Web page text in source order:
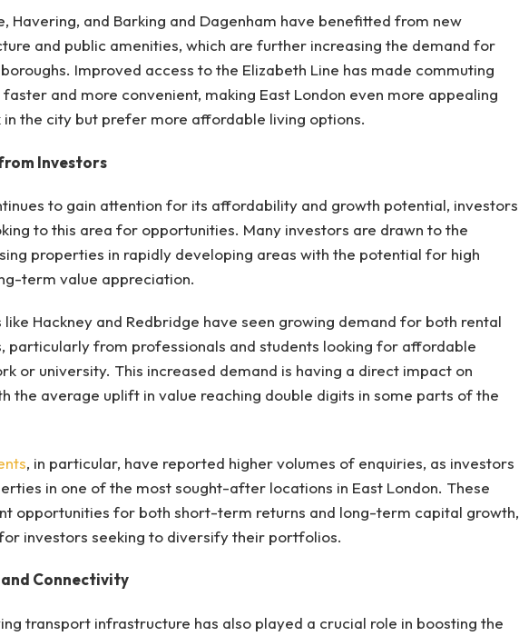
Havering, and Barking and Dagenham have benefitted from new
and public amenities, which are further increasing the demand for
Improved access to the Elizabeth Line has made commuting
and more convenient, making East London even more appealing
the city but prefer more affordable living options.
Investors
to gain attention for its affordability and growth potential, investors
to this area for opportunities. Many investors are drawn to the
properties in rapidly developing areas with the potential for high
term value appreciation.
Hackney and Redbridge have seen growing demand for both rental
particularly from professionals and students looking for affordable
or university. This increased demand is having a direct impact on
the average uplift in value reaching double digits in some parts of the
, in particular, have reported higher volumes of enquiries, as investors
in one of the most sought-after locations in East London. These
opportunities for both short-term returns and long-term capital growth,
investors seeking to diversify their portfolios.
Connectivity
transport infrastructure has also played a crucial role in boosting the